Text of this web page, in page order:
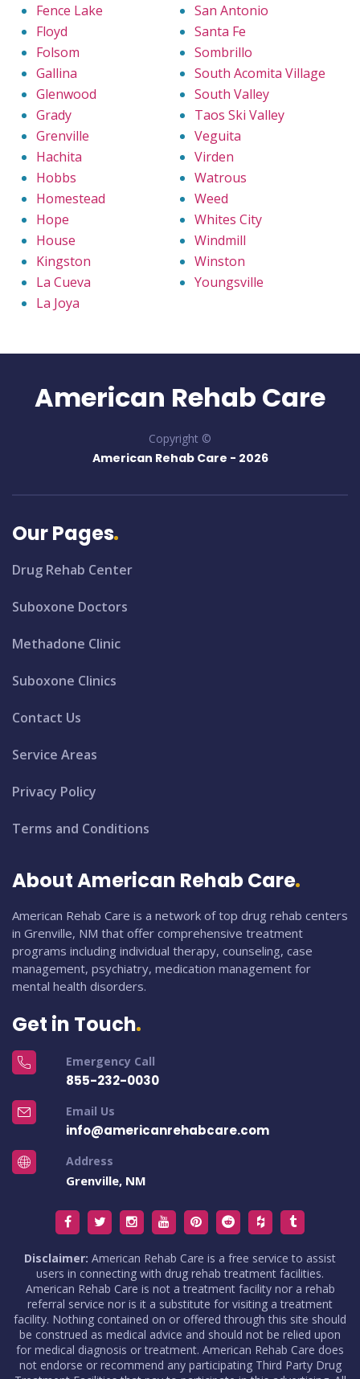
Fence Lake
Floyd
Folsom
Gallina
Glenwood
Grady
Grenville
Hachita
Hobbs
Homestead
Hope
House
Kingston
La Cueva
La Joya
San Antonio
Santa Fe
Sombrillo
South Acomita Village
South Valley
Taos Ski Valley
Veguita
Virden
Watrous
Weed
Whites City
Windmill
Winston
Youngsville
American Rehab Care
Copyright ©
American Rehab Care - 2026
Our Pages
Drug Rehab Center
Suboxone Doctors
Methadone Clinic
Suboxone Clinics
Contact Us
Service Areas
Privacy Policy
Terms and Conditions
About American Rehab Care
American Rehab Care is a network of top drug rehab centers
in Grenville, NM that offer comprehensive treatment
programs including individual therapy, counseling, case
management, psychiatry, medication management for
mental health disorders.
Get in Touch
Emergency Call
855-232-0030
Email Us
info@americanrehabcare.com
Address
Grenville, NM
Disclaimer: American Rehab Care is a free service to assist
users in connecting with drug rehab treatment facilities.
American Rehab Care is not a treatment facility nor a rehab
referral service nor is it a substitute for visiting a treatment
facility. Nothing contained on or offered through this site should
be construed as medical advice and should not be relied upon
for medical diagnosis or treatment. American Rehab Care does
not endorse or recommend any participating Third Party Drug